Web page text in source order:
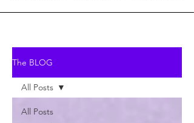
The BLOG
All Posts
All Posts